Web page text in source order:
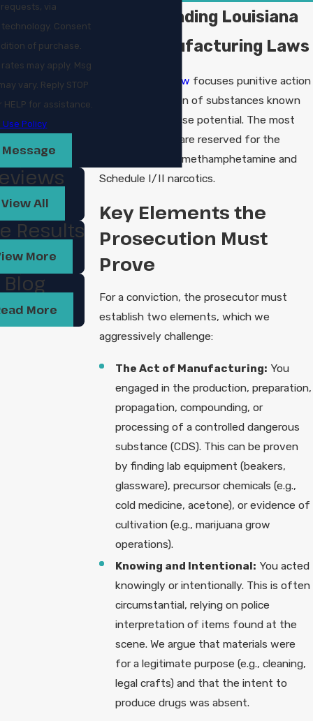
Understanding Louisiana
Drug Manufacturing Laws
Louisiana drug law focuses punitive action
on the production of substances known
to have high abuse potential. The most
serious charges are reserved for the
manufacture of methamphetamine and
Schedule I/II narcotics.
Key Elements the
Prosecution Must
Prove
For a conviction, the prosecutor must
establish two elements, which we
aggressively challenge:
The Act of Manufacturing: You
engaged in the production, preparation,
propagation, compounding, or
processing of a controlled dangerous
substance (CDS). This can be proven
by finding lab equipment (beakers,
glassware), precursor chemicals (e.g.,
cold medicine, acetone), or evidence of
cultivation (e.g., marijuana grow
operations).
Knowing and Intentional: You acted
knowingly or intentionally. This is often
circumstantial, relying on police
interpretation of items found at the
scene. We argue that materials were
for a legitimate purpose (e.g., cleaning,
legal crafts) and that the intent to
produce drugs was absent.
via
Consent
of purchase.
may apply. Msg
vary. Reply STOP
for assistance.
Policy
View All
Results
More
Blog
More